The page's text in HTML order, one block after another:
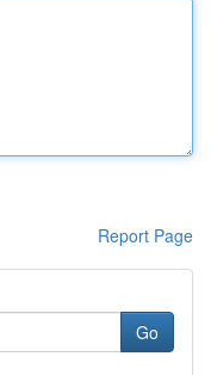
Report Page
Go